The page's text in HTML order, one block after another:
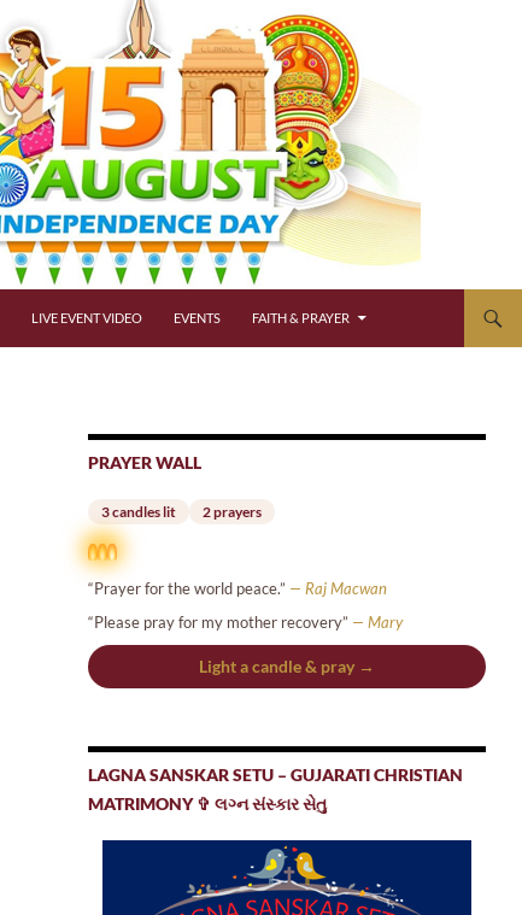
LIVE EVENT VIDEO EVENTS FAITH & PRAYER
PRAYER WALL
3 candles lit 2 prayers
“Prayer for the world peace.” — Raj Macwan
“Please pray for my mother recovery” — Mary
Light a candle & pray →
LAGNA SANSKAR SETU – GUJARATI CHRISTIAN
MATRIMONY ✞ લગ્ન સંસ્કાર સેતુ